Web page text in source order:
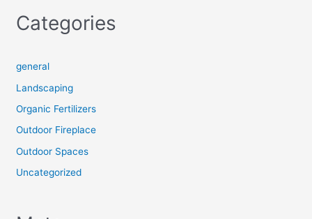
Categories
general
Landscaping
Organic Fertilizers
Outdoor Fireplace
Outdoor Spaces
Uncategorized